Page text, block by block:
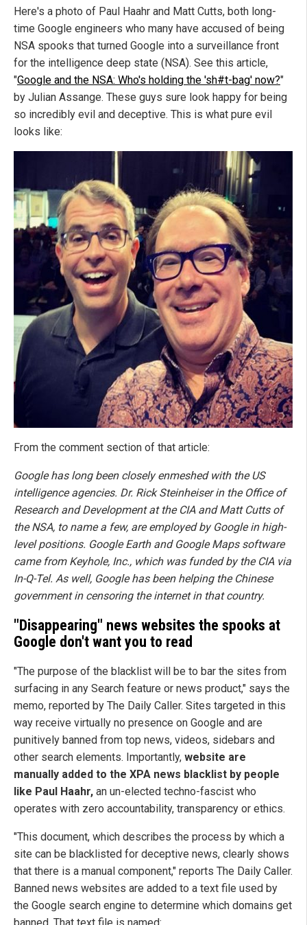
Here's a photo of Paul Haahr and Matt Cutts, both long-
time Google engineers who many have accused of being
NSA spooks that turned Google into a surveillance front
for the intelligence deep state (NSA). See this article,
"Google and the NSA: Who's holding the 'sh#t-bag' now?"
by Julian Assange. These guys sure look happy for being
so incredibly evil and deceptive. This is what pure evil
looks like:
From the comment section of that article:
Google has long been closely enmeshed with the US
intelligence agencies. Dr. Rick Steinheiser in the Office of
Research and Development at the CIA and Matt Cutts of
the NSA, to name a few, are employed by Google in high-
level positions. Google Earth and Google Maps software
came from Keyhole, Inc., which was funded by the CIA via
In-Q-Tel. As well, Google has been helping the Chinese
government in censoring the internet in that country.
"Disappearing" news websites the spooks at
Google don't want you to read
"The purpose of the blacklist will be to bar the sites from
surfacing in any Search feature or news product," says the
memo, reported by The Daily Caller. Sites targeted in this
way receive virtually no presence on Google and are
punitively banned from top news, videos, sidebars and
other search elements. Importantly, website are
manually added to the XPA news blacklist by people
like Paul Haahr, an un-elected techno-fascist who
operates with zero accountability, transparency or ethics.
"This document, which describes the process by which a
site can be blacklisted for deceptive news, clearly shows
that there is a manual component," reports The Daily Caller.
Banned news websites are added to a text file used by
the Google search engine to determine which domains get